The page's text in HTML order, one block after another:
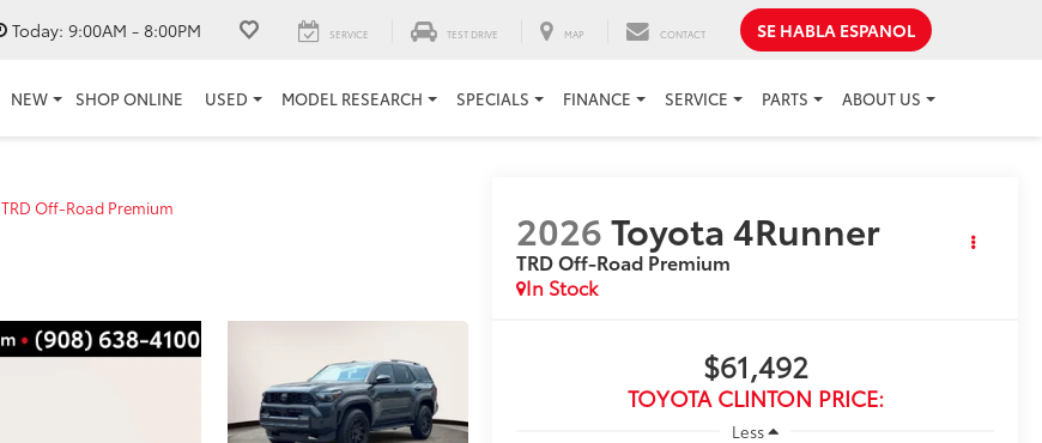
Today: 9:00AM - 8:00PM SERVICE TEST DRIVE MAP CONTACT SE HABLA ESPANOL
NEW SHOP ONLINE USED MODEL RESEARCH SPECIALS FINANCE SERVICE PARTS ABOUT US
TRD Off-Road Premium 2026Toyota 4Runner
TRD Off-Road Premium
In Stock
$61,492
TOYOTA CLINTON PRICE:
Less